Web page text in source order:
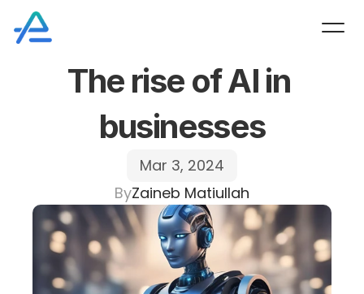
The rise of AI in
businesses
Mar 3, 2024
ByZaineb Matiullah